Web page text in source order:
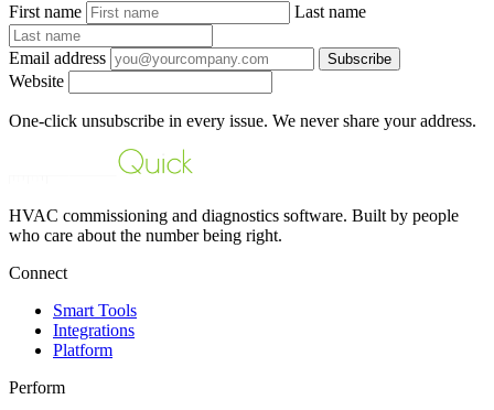
First name Last name
Email address Subscribe
Website
One-click unsubscribe in every issue. We never share your address.
HVAC commissioning and diagnostics software. Built by people
who care about the number being right.
Connect
Smart Tools
Integrations
Platform
Perform